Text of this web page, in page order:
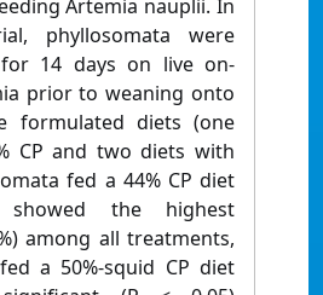
Artemia nauplii. In
phyllosomata were
14 days on live on-
prior to weaning onto
formulated diets (one
CP and two diets with
fed a 44% CP diet
showed the highest
among all treatments,
a 50%-squid CP diet